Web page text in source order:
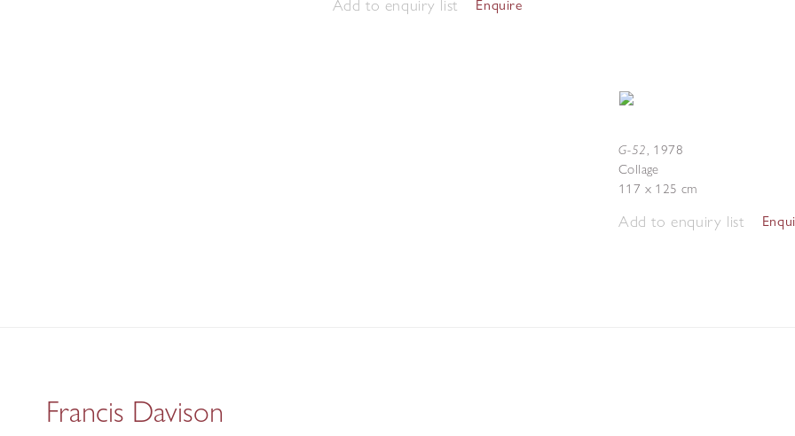
Add to enquiry list Enquire
G-52, 1978
Collage
117 x 125 cm
Add to enquiry list
Francis Davison